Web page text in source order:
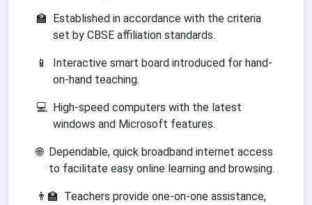
🏫 Established in accordance with the criteria
set by CBSE affiliation standards.
📱
Interactive smart board introduced for hand-
on-hand teaching.
💻 High-speed computers with the latest
windows and Microsoft features.
🌐 Dependable, quick broadband internet access
to facilitate easy online learning and browsing.
👨‍🏫 Teachers provide one-on-one assistance,